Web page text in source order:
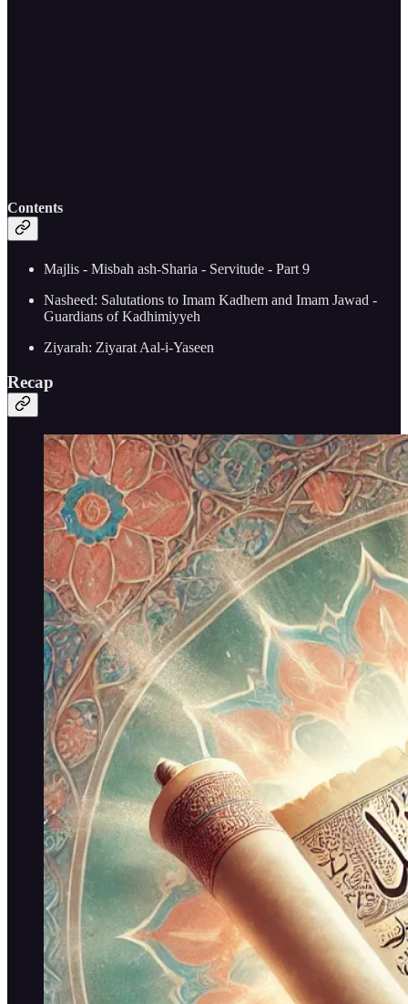
Contents
Majlis - Misbah ash-Sharia - Servitude - Part 9
Nasheed: Salutations to Imam Kadhem and Imam Jawad -
Guardians of Kadhimiyyeh
Ziyarah: Ziyarat Aal-i-Yaseen
Recap